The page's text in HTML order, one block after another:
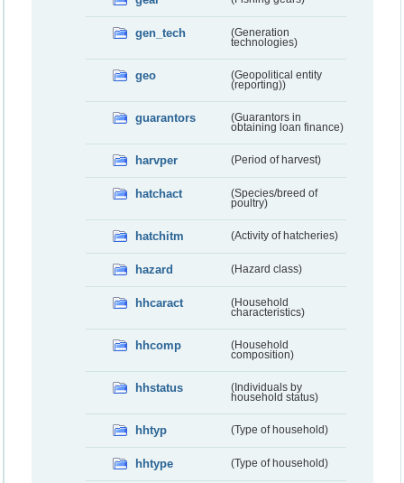
gen_tech
(Generation
technologies)
geo
(Geopolitical entity
(reporting))
guarantors
(Guarantors in
obtaining loan finance)
harvper (Period of harvest)
hatchact
(Species/breed of
poultry)
hatchitm (Activity of hatcheries)
hazard (Hazard class)
hhcaract
(Household
characteristics)
hhcomp
(Household
composition)
hhstatus
(Individuals by
household status)
hhtyp (Type of household)
hhtype (Type of household)